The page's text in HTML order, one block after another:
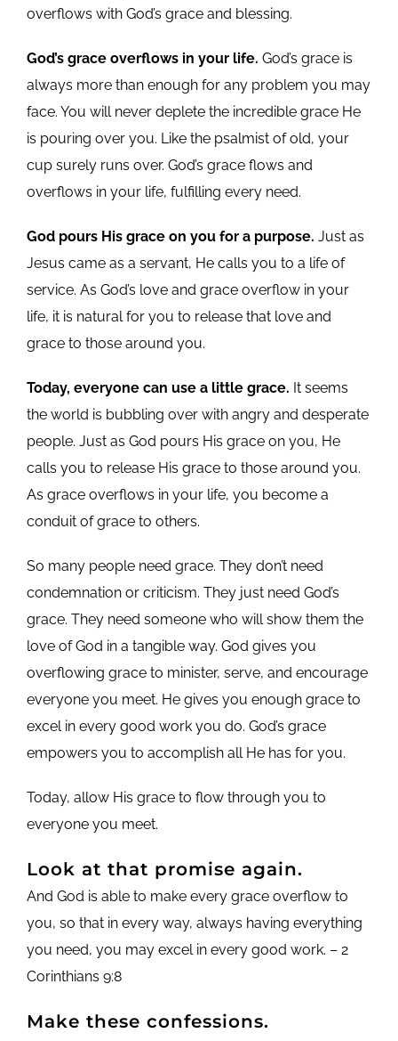
overflows with God’s grace and blessing.
God’s grace overflows in your life. God’s grace is
always more than enough for any problem you may
face. You will never deplete the incredible grace He
is pouring over you. Like the psalmist of old, your
cup surely runs over. God’s grace flows and
overflows in your life, fulfilling every need.
God pours His grace on you for a purpose. Just as
Jesus came as a servant, He calls you to a life of
service. As God’s love and grace overflow in your
life, it is natural for you to release that love and
grace to those around you.
Today, everyone can use a little grace. It seems
the world is bubbling over with angry and desperate
people. Just as God pours His grace on you, He
calls you to release His grace to those around you.
As grace overflows in your life, you become a
conduit of grace to others.
So many people need grace. They don’t need
condemnation or criticism. They just need God’s
grace. They need someone who will show them the
love of God in a tangible way. God gives you
overflowing grace to minister, serve, and encourage
everyone you meet. He gives you enough grace to
excel in every good work you do. God’s grace
empowers you to accomplish all He has for you.
Today, allow His grace to flow through you to
everyone you meet.
Look at that promise again.
And God is able to make every grace overflow to
you, so that in every way, always having everything
you need, you may excel in every good work. – 2
Corinthians 9:8
Make these confessions.